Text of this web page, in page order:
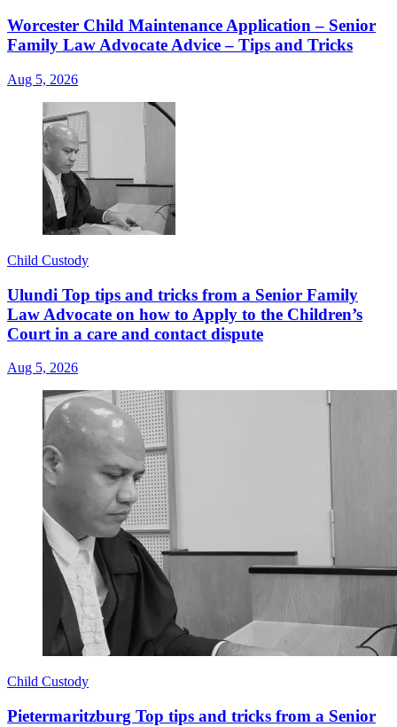
Worcester Child Maintenance Application – Senior
Family Law Advocate Advice – Tips and Tricks
Aug 5, 2026
Child Custody
Ulundi Top tips and tricks from a Senior Family
Law Advocate on how to Apply to the Children’s
Court in a care and contact dispute
Aug 5, 2026
Child Custody
Pietermaritzburg Top tips and tricks from a Senior